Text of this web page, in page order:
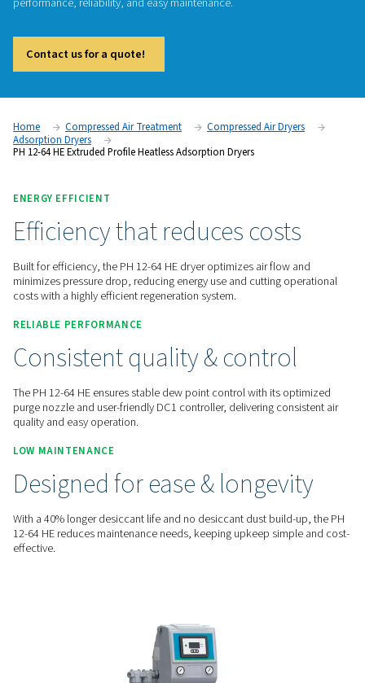
PH 12-64 HE
The Pneumatech PH 12-64 HE heatless adsorption dryer,
low total cost of ownership. Its innovative design ensures
performance, reliability, and easy maintenance.
Home Compressed Air Treatment
Adsorption Dryers
PH 12-64 HE Extruded Profile Heatless Adsorption Dryers
ENERGY EFFICIENT
Efficiency that reduces
Built for efficiency, the PH 12-64 HE dryer optimizes air
minimizes pressure drop, reducing energy use and cutting
costs with a highly efficient regeneration system.
RELIABLE PERFORMANCE
The PH 12-64 HE ensures stable dew point control with its
purge nozzle and user-friendly DC1 controller, delivering
quality and easy operation.